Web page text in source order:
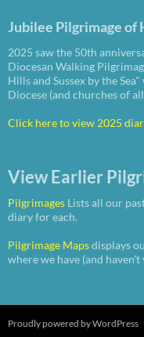
Jubilee Pilgrimage of
2025 saw the 50th
Diocesan Walking
Hills and Sussex by the
Diocese (and churches of
Click here to view 2025
View Earlier
Pilgrimages Lists all our
diary for each.
Pilgrimage Mapsdisplays
where we have (and haven't
Proudly powered by WordPress